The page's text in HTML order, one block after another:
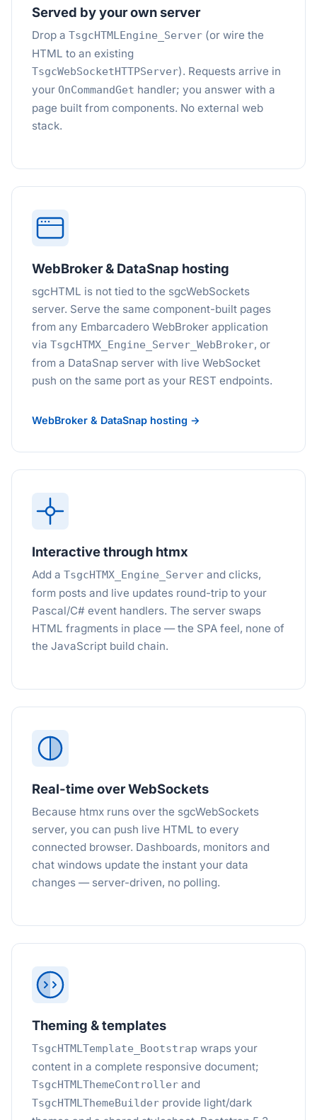
Served by your own server
Drop a TsgcHTMLEngine_Server (or wire the
HTML to an existing
TsgcWebSocketHTTPServer). Requests arrive in
your OnCommandGet handler; you answer with a
page built from components. No external web
stack.
WebBroker & DataSnap hosting
sgcHTML is not tied to the sgcWebSockets
server. Serve the same component-built pages
from any Embarcadero WebBroker application
via TsgcHTMX_Engine_Server_WebBroker, or
from a DataSnap server with live WebSocket
push on the same port as your REST endpoints.
WebBroker & DataSnap hosting →
Interactive through htmx
Add a TsgcHTMX_Engine_Server and clicks,
form posts and live updates round-trip to your
Pascal/C# event handlers. The server swaps
HTML fragments in place — the SPA feel, none of
the JavaScript build chain.
Real-time over WebSockets
Because htmx runs over the sgcWebSockets
server, you can push live HTML to every
connected browser. Dashboards, monitors and
chat windows update the instant your data
changes — server-driven, no polling.
Theming & templates
TsgcHTMLTemplate_Bootstrap wraps your
content in a complete responsive document;
TsgcHTMLThemeController and
TsgcHTMLThemeBuilder provide light/dark